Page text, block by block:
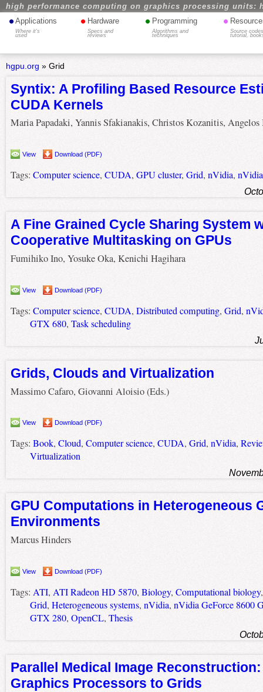
high performance computing on graphics processing units:
• Applications
Where it's
used
• Hardware
Specs and
reviews
• Programming
Algorithms and
techniques
•
Source
tutorial,
hgpu.org » Grid
Syntix: A Profiling Based Resource
CUDA Kernels
Maria Papadaki, Yannis Sfakianakis, Christos Kozanitis, Angelos
View Download (PDF)
Tags: Computer science, CUDA, GPU cluster, Grid, nVidia,
A Fine Grained Cycle Sharing System
Cooperative Multitasking on GPUs
Fumihiko Ino, Yosuke Oka, Kenichi Hagihara
View Download (PDF)
Tags: Computer science, CUDA, Distributed computing, Grid,
GTX 680, Task scheduling
Grids, Clouds and Virtualization
Massimo Cafaro, Giovanni Aloisio (Eds.)
View Download (PDF)
Tags: Book, Cloud, Computer science, CUDA, Grid, nVidia,
Virtualization
GPU Computations in Heterogeneous
Environments
Marcus Hinders
View Download (PDF)
Tags: ATI, ATI Radeon HD 5870, Biology, Computational biology
Grid, Heterogeneous systems, nVidia, nVidia GeForce 8600
GTX 280, OpenCL, Thesis
Parallel Medical Image
Graphics Processors to Grids